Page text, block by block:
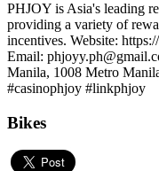
PHJOY is Asia's leading
providing a variety of
incentives. Website:
Email:
Manila, 1008 Metro
#casinophjoy #linkphjoy
Bikes